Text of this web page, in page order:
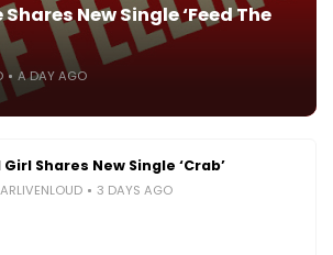
New Single ‘Feed The
A DAY AGO
Girl Shares New Single ‘Crab’
3 DAYS AGO